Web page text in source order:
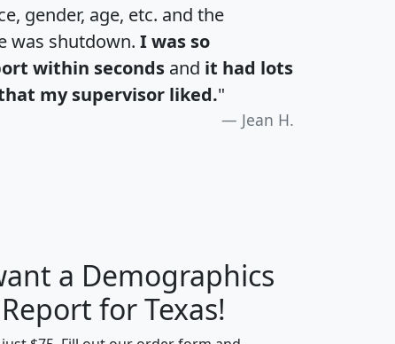
gender, age, etc. and the
was shutdown. I was so
within seconds and it had lots
my supervisor liked."
Jean H.
H J
a Demographics
for Texas!